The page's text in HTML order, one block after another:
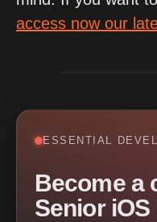
access now our
ESSENTIAL
Become a
Senior